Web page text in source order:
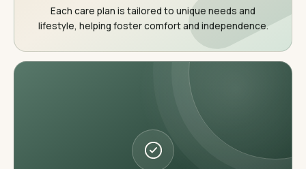
Each care plan is tailored to unique needs and
lifestyle, helping foster comfort and independence.